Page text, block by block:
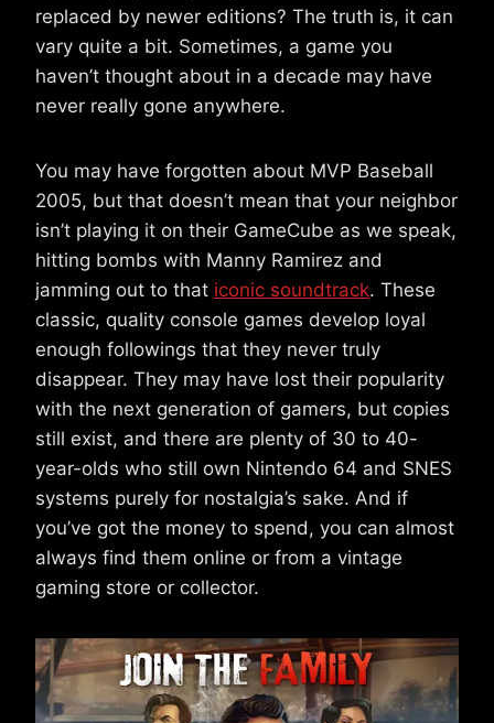
replaced by newer editions? The truth is, it can
vary quite a bit. Sometimes, a game you
haven’t thought about in a decade may have
never really gone anywhere.
You may have forgotten about MVP Baseball
2005, but that doesn’t mean that your neighbor
isn’t playing it on their GameCube as we speak,
hitting bombs with Manny Ramirez and
jamming out to that iconic soundtrack. These
classic, quality console games develop loyal
enough followings that they never truly
disappear. They may have lost their popularity
with the next generation of gamers, but copies
still exist, and there are plenty of 30 to 40-
year-olds who still own Nintendo 64 and SNES
systems purely for nostalgia’s sake. And if
you’ve got the money to spend, you can almost
always find them online or from a vintage
gaming store or collector.